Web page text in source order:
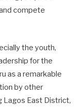
compete
the youth,
for the
as a remarkable
by other
Lagos East District,